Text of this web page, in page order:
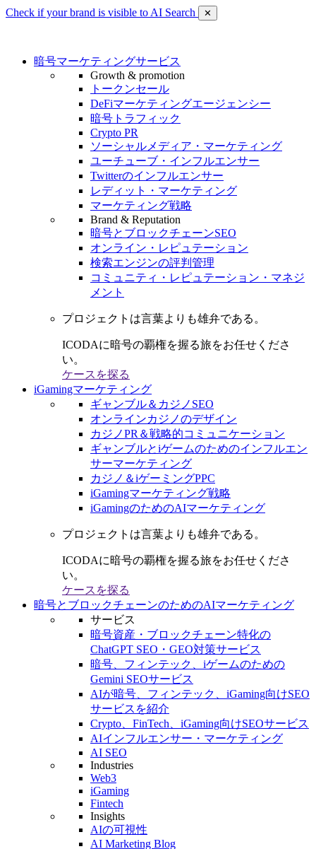
Check if your brand is visible to AI Search ✕
暗号マーケティングサービス
Growth & promotion
トークンセール
DeFiマーケティングエージェンシー
暗号トラフィック
Crypto PR
ソーシャルメディア・マーケティング
ユーチューブ・インフルエンサー
Twitterのインフルエンサー
レディット・マーケティング
マーケティング戦略
Brand & Reputation
暗号とブロックチェーンSEO
オンライン・レピュテーション
検索エンジンの評判管理
コミュニティ・レピュテーション・マネジ
メント
プロジェクトは言葉よりも雄弁である。
ICODAに暗号の覇権を握る旅をお任せくださ
い。
ケースを探る
iGamingマーケティング
ギャンブル＆カジノSEO
オンラインカジノのデザイン
カジノPR＆戦略的コミュニケーション
ギャンブルとiゲームのためのインフルエン
サーマーケティング
カジノ＆iゲーミングPPC
iGamingマーケティング戦略
iGamingのためのAIマーケティング
プロジェクトは言葉よりも雄弁である。
ICODAに暗号の覇権を握る旅をお任せくださ
い。
ケースを探る
暗号とブロックチェーンのためのAIマーケティング
サービス
暗号資産・ブロックチェーン特化の
ChatGPT SEO・GEO対策サービス
暗号、フィンテック、iゲームのための
Gemini SEOサービス
AIが暗号、フィンテック、iGaming向けSEO
サービスを紹介
Crypto、FinTech、iGaming向けSEOサービス
AIインフルエンサー・マーケティング
AI SEO
Industries
Web3
iGaming
Fintech
Insights
AIの可視性
AI Marketing Blog